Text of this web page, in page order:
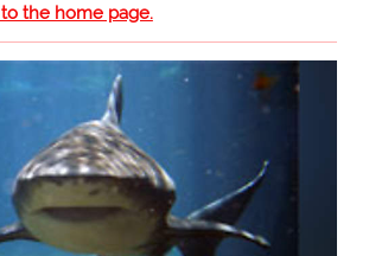
the home page.